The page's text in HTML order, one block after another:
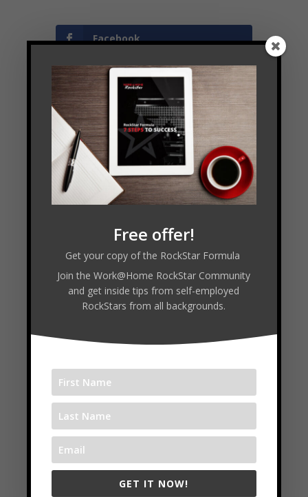
Facebook
Twitter
LinkedIn
WHR #43 : Caroline Balinska - ecommerce Marketing
WHR #45 : Jennifer Briney - Congressional Dish
Free offer!
Get your copy of the RockStar Formula
Join the Work@Home RockStar Community
and get inside tips from self-employed
RockStars from all backgrounds.
GET IT NOW!